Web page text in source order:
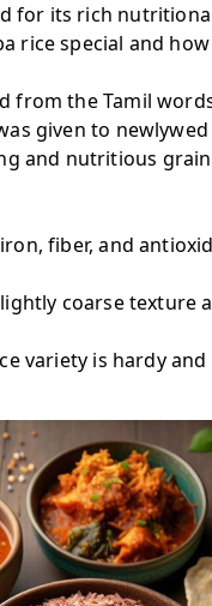
for its rich
rice special and
from the Tamil
given to
and nutritious
fiber, and
coarse texture
variety is hardy